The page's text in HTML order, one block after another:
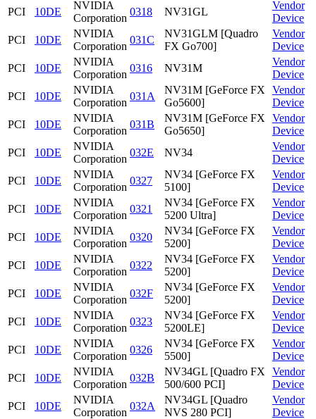
PCI 10DE
NVIDIA
Corporation
0318 NV31GL
Vendor
Device
PCI
10DE
NVIDIA
Corporation
031C
NV31GLM [Quadro
FX Go700]
Vendor
Device
PCI
10DE
NVIDIA
Corporation
0316 NV31M
Vendor
Device
PCI
10DE
NVIDIA
Corporation
031A
NV31M [GeForce FX
Go5600]
Vendor
Device
PCI
10DE
NVIDIA
Corporation
031B
NV31M [GeForce FX
Go5650]
Vendor
Device
PCI
10DE
NVIDIA
Corporation
032E NV34
Vendor
Device
PCI
10DE
NVIDIA
Corporation
0327
NV34 [GeForce FX
5100]
Vendor
Device
PCI
10DE
NVIDIA
Corporation
0321
NV34 [GeForce FX
5200 Ultra]
Vendor
Device
PCI
10DE
NVIDIA
Corporation
0320
NV34 [GeForce FX
5200]
Vendor
Device
PCI
10DE
NVIDIA
Corporation
0322
NV34 [GeForce FX
5200]
Vendor
Device
PCI
10DE
NVIDIA
Corporation
032F
NV34 [GeForce FX
5200]
Vendor
Device
PCI
10DE
NVIDIA
Corporation
0323
NV34 [GeForce FX
5200LE]
Vendor
Device
PCI
10DE
NVIDIA
Corporation
0326
NV34 [GeForce FX
5500]
Vendor
Device
PCI
10DE
NVIDIA
Corporation
032B
NV34GL [Quadro FX
500/600 PCI]
Vendor
Device
PCI
10DE
NVIDIA
Corporation
032A
NV34GL [Quadro
NVS 280 PCI]
Vendor
Device